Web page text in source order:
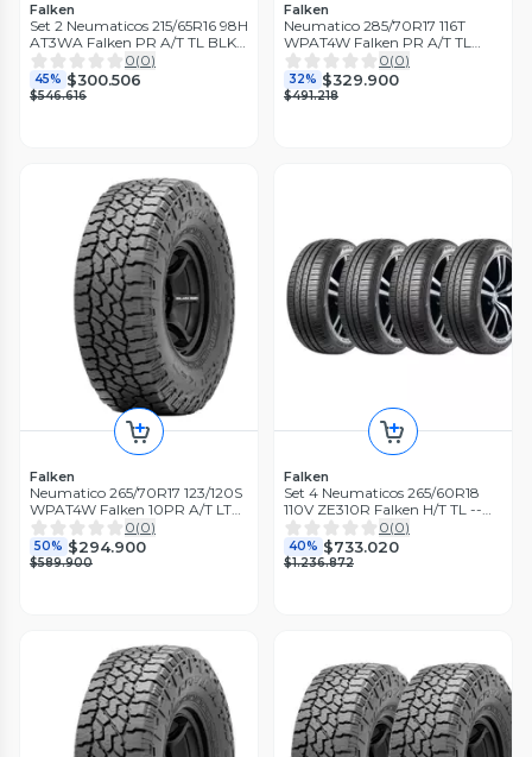
Falken
Set 2 Neumaticos 215/65R16 98H
AT3WA Falken PR A/T TL BLK
THA
0(0)
45% $300.506
$546.616
Falken
Neumatico 285/70R17 116T
WPAT4W Falken PR A/T TL
BLK THA
0(0)
32% $329.900
$491.218
Falken
Neumatico 265/70R17 123/120S
WPAT4W Falken 10PR A/T LT
TL BLK THA
0(0)
50% $294.900
$589.900
Falken
Set 4 Neumaticos 265/60R18
110V ZE310R Falken H/T TL --
THA
0(0)
40% $733.020
$1.236.872